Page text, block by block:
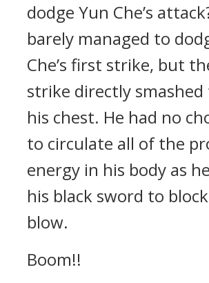
dodge Yun Che’s
barely managed to
Che’s first strike, but
strike directly
his chest. He had no
to circulate all of the
energy in his body as
his black sword to
blow.
Boom!!